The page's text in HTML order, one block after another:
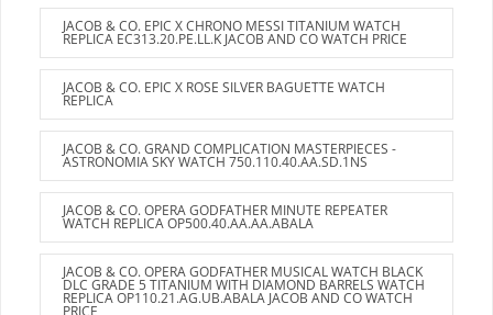
JACOB & CO. EPIC X CHRONO MESSI TITANIUM WATCH
REPLICA EC313.20.PE.LL.K JACOB AND CO WATCH PRICE
JACOB & CO. EPIC X ROSE SILVER BAGUETTE WATCH
REPLICA
JACOB & CO. GRAND COMPLICATION MASTERPIECES -
ASTRONOMIA SKY WATCH 750.110.40.AA.SD.1NS
JACOB & CO. OPERA GODFATHER MINUTE REPEATER
WATCH REPLICA OP500.40.AA.AA.ABALA
JACOB & CO. OPERA GODFATHER MUSICAL WATCH BLACK
DLC GRADE 5 TITANIUM WITH DIAMOND BARRELS WATCH
REPLICA OP110.21.AG.UB.ABALA JACOB AND CO WATCH
PRICE